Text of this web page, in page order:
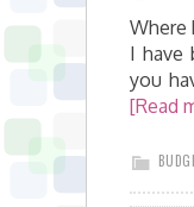
Where
I have
you
[Read